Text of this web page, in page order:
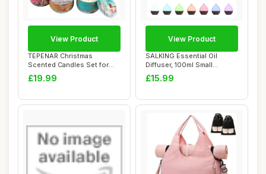
TEPENAR Christmas
Scented Candles Set for
Women | 9 Pack 2.5...
£19.99
View Product
SALKING Essential Oil
Diffuser, 100ml Small
Aromatherapy Dif...
£15.99
View Product